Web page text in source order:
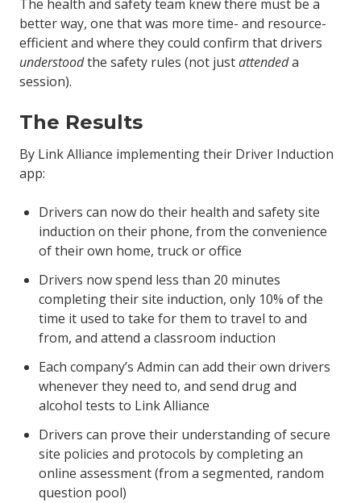
The health and safety team knew there must be a
better way, one that was more time- and resource-
efficient and where they could confirm that drivers
understoodthe safety rules (not justattendeda
session).
The Results
By Link Alliance implementing their Driver Induction
app:
Drivers can now do their health and safety site
induction on their phone, from the convenience
of their own home, truck or office
Drivers now spend less than 20 minutes
completing their site induction, only 10% of the
time it used to take for them to travel to and
from, and attend a classroom induction
Each company’s Admin can add their own drivers
whenever they need to, and send drug and
alcohol tests to Link Alliance
Drivers can prove their understanding of secure
site policies and protocols by completing an
online assessment (from a segmented, random
question pool)